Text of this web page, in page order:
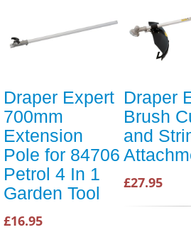
Draper Expert
700mm
Extension
Pole for 84706
Petrol 4 In 1
Garden Tool
£16.95
Draper
Brush
and
£27.95